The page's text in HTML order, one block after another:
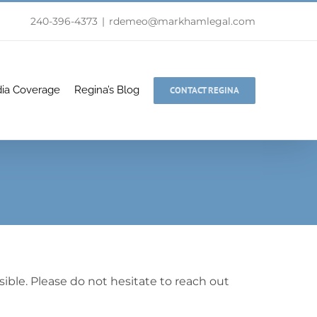
240-396-4373 | rdemeo@markhamlegal.com
Coverage Regina’s Blog CONTACT REGINA
Please do not hesitate to reach out